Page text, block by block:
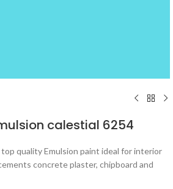
calestial 6254
quality Emulsion paint ideal for interior
concrete plaster, chipboard and